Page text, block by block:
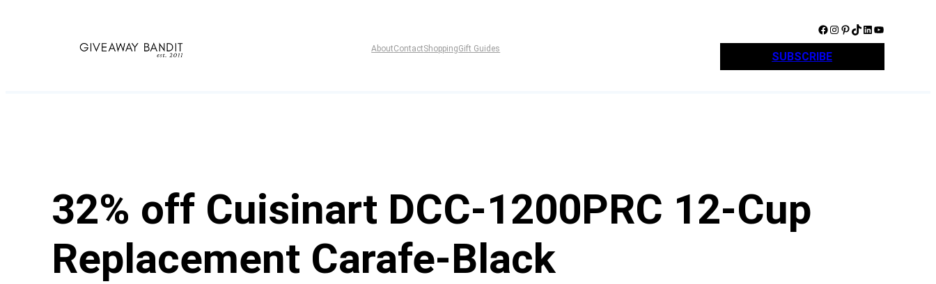
AboutContactShoppingGift Guides
Facebook Instagram Pinterest TikTok LinkedIn YouTube
SUBSCRIBE
32% off Cuisinart DCC-1200PRC 12-Cup
Replacement Carafe-Black